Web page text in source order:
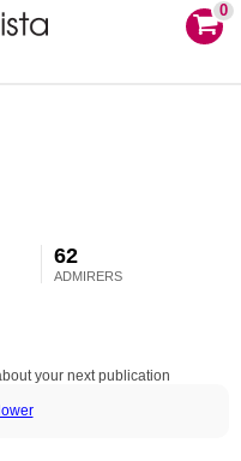
0
62
ADMIRERS
your next publication